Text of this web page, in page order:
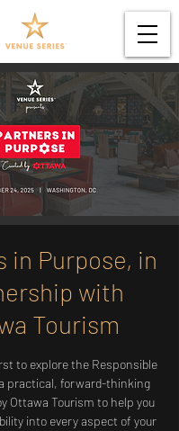
in Purpose, in
with
Tourism
to explore the Responsible
practical, forward-thinking
Ottawa Tourism to help you
into every aspect of your